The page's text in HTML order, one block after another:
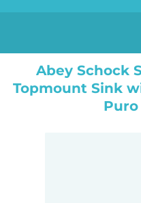
Abey Schock
Topmount Sink
Puro